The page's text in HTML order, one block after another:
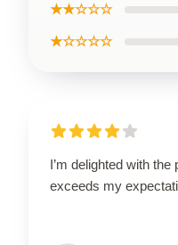
★★☆☆☆
★☆☆☆☆
I’m delighted with
exceeds my